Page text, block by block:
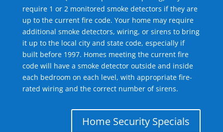
require 1 or 2 monitored smoke detectors if they are
up to the current fire code. Your home may require
additional smoke detectors, wiring, or sirens to bring
it up to the local city and state code, especially if
built before 1997. Homes meeting the current fire
code will have a smoke detector outside and inside
each bedroom on each level, with appropriate fire-
rated wiring and the correct number of sirens.
Home Security Specials